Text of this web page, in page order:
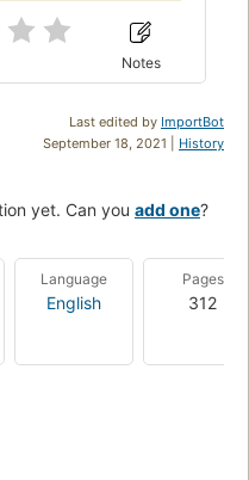
Notes
Last edited by ImportBot
September 18, 2021 | History
yet. Can you add one?
Language
English
Pages
312